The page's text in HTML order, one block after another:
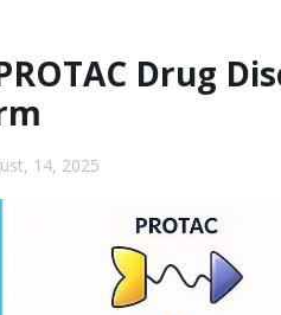
Drug
14, 2025